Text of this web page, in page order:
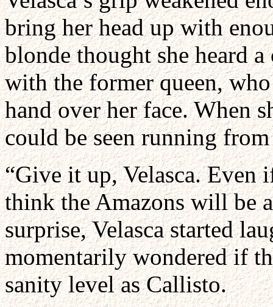
bring her head up with
blonde thought she heard a
with the former queen,
hand over her face. When
could be seen running
“Give it up, Velasca. Even
think the Amazons will be
surprise, Velasca started
momentarily wondered if
sanity level as Callisto.